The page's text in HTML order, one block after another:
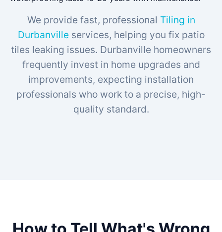
We provide fast, professional Tiling in
Durbanvilleservices, helping you fix patio
tiles leaking issues. Durbanville homeowners
frequently invest in home upgrades and
improvements, expecting installation
professionals who work to a precise, high-
quality standard.